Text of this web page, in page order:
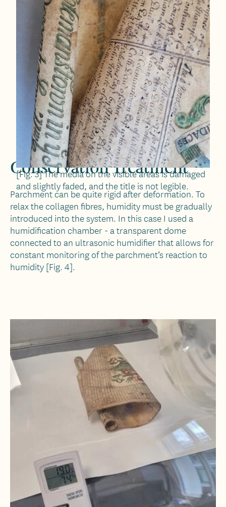
[Fig. 3] The media on the visible areas is damaged
and slightly faded, and the title is not legible.
Conservation Treatment
Parchment can be quite rigid after deformation. To
relax the collagen fibres, humidity must be gradually
introduced into the system. In this case I used a
humidification chamber - a transparent dome
connected to an ultrasonic humidifier that allows for
constant monitoring of the parchment’s reaction to
humidity [Fig. 4].